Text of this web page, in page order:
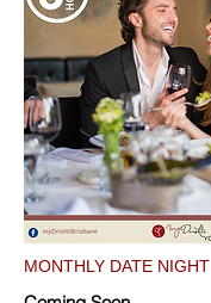
MONTHLY DATE NIGHT